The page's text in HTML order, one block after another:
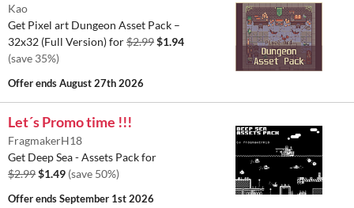
Kao
Get Pixel art Dungeon Asset Pack –
32x32 (Full Version) for$2.99$1.94
(save 35%)
Offer endsAugust 27th 2026
Let´s Promo time !!!
FragmakerH18
Get Deep Sea - Assets Pack for
$2.99$1.49 (save 50%)
Offer endsSeptember 1st 2026